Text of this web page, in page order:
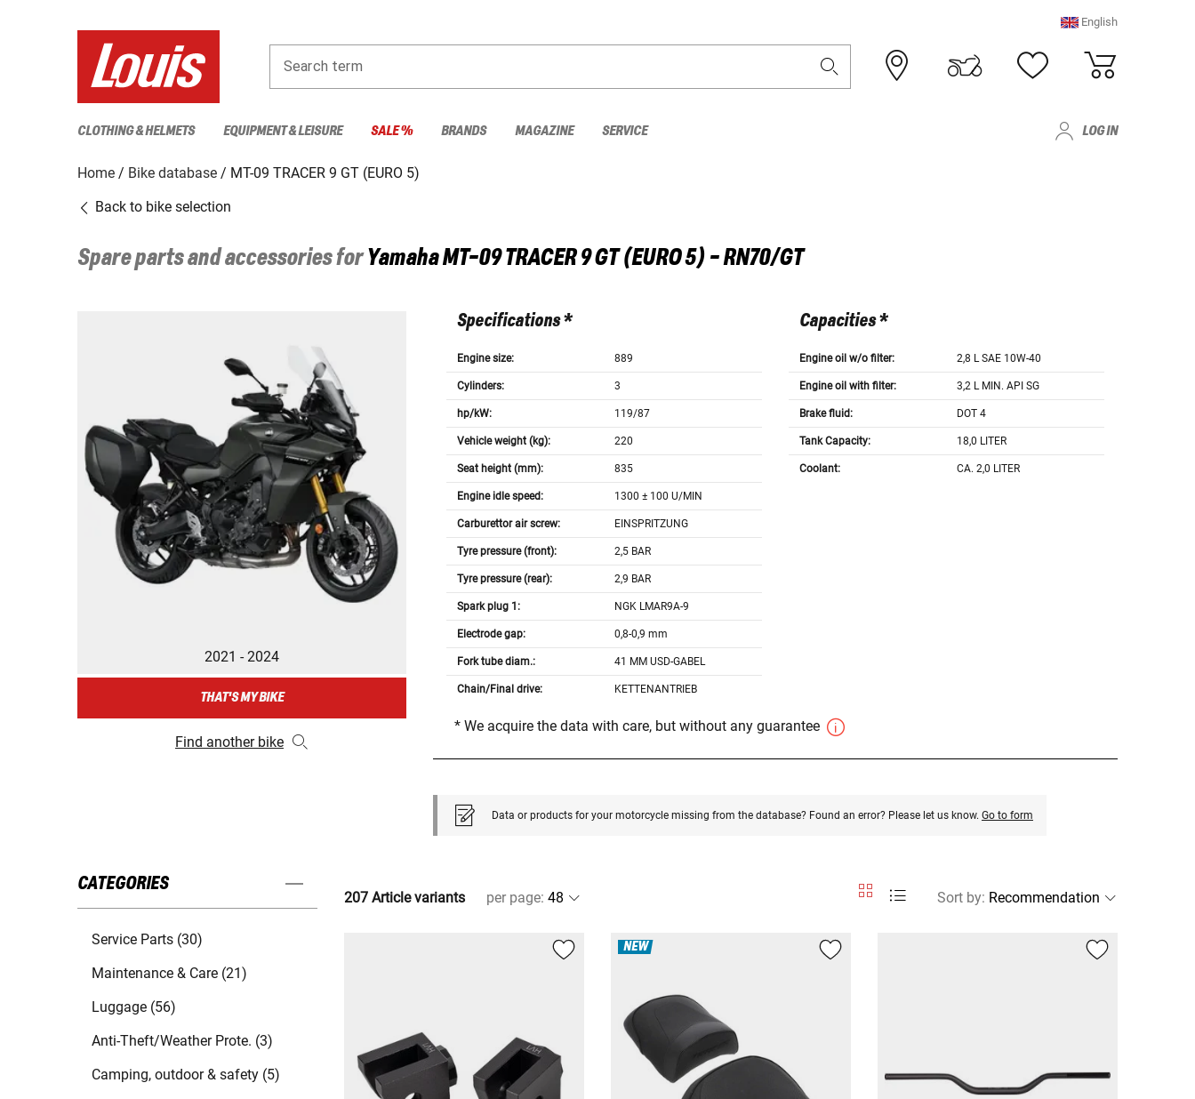
English
Search term
CLOTHING & HELMETS EQUIPMENT & LEISURE SALE % BRANDS MAGAZINE SERVICE LOG IN
Home Bike database
MT-09 TRACER 9 GT (EURO 5)
Back to bike selection
Spare parts and accessories forYamahaMT-09 TRACER 9 GT (EURO 5) - RN70/GT
2021 - 2024
THAT'S MY BIKE
Find another bike
Specifications *
Engine size: 889
Cylinders: 3
hp/kW: 119/87
Vehicle weight (kg): 220
Seat height (mm): 835
Engine idle speed: 1300 ± 100 U/MIN
Carburettor air screw: EINSPRITZUNG
Tyre pressure (front): 2,5 BAR
Tyre pressure (rear): 2,9 BAR
Spark plug 1: NGK LMAR9A-9
Electrode gap: 0,8-0,9 mm
Fork tube diam.: 41 MM USD-GABEL
Chain/Final drive: KETTENANTRIEB
Capacities *
Engine oil w/o filter: 2,8 L SAE 10W-40
Engine oil with filter: 3,2 L MIN. API SG
Brake fluid: DOT 4
Tank Capacity: 18,0 LITER
Coolant: CA. 2,0 LITER
* We acquire the data with care, but without any guarantee
Data or products for your motorcycle missing from the database? Found an error? Please let us know. Go to form
CATEGORIES
Service Parts (30)
Maintenance & Care (21)
Luggage (56)
Anti-Theft/Weather Prote. (3)
Camping, outdoor & safety (5)
207 Article variants per page: Sort by:
NEW